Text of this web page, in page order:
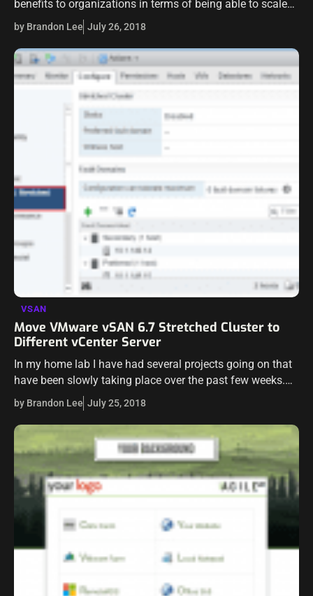
benefits to organizations in terms of being able to scale
quickly, carry on development in an agile fashion, and
have access to…
by Brandon Lee July 26, 2018
VSAN
Move VMware vSAN 6.7 Stretched Cluster to
Different vCenter Server
In my home lab I have had several projects going on that
have been slowly taking place over the past few weeks.
One of those projects was getting my “prodution”…
by Brandon Lee July 25, 2018